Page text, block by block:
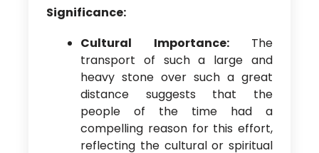
Significance:
Cultural Importance: The
transport of such a large and
heavy stone over such a great
distance suggests that the
people of the time had a
compelling reason for this effort,
reflecting the cultural or spiritual